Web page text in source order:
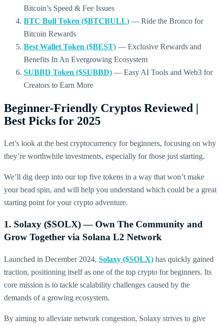
Bitcoin’s Speed & Fee Issues
BTC Bull Token ($BTCBULL) — Ride the Bronco for
Bitcoin Rewards
Best Wallet Token ($BEST) — Exclusive Rewards and
Benefits In An Evergrowing Ecosystem
SUBBD Token ($SUBBD) — Easy AI Tools and Web3 for
Creators to Earn More
Beginner-Friendly Cryptos Reviewed |
Best Picks for 2025
Let’s look at the best cryptocurrency for beginners, focusing on why
they’re worthwhile investments, especially for those just starting.
We’ll dig deep into our top five tokens in a way that won’t make
your head spin, and will help you understand which could be a great
starting point for your crypto adventure.
1. Solaxy ($SOLX) — Own The Community and
Grow Together via Solana L2 Network
Launched in December 2024, Solaxy ($SOLX) has quickly gained
traction, positioning itself as one of the top crypto for beginners. Its
core mission is to tackle scalability challenges caused by the
demands of a growing ecosystem.
By aiming to alleviate network congestion, Solaxy strives to give